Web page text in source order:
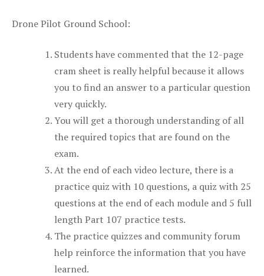
Drone Pilot Ground School:
Students have commented that the 12-page
cram sheet is really helpful because it allows
you to find an answer to a particular question
very quickly.
You will get a thorough understanding of all
the required topics that are found on the
exam.
At the end of each video lecture, there is a
practice quiz with 10 questions, a quiz with 25
questions at the end of each module and 5 full
length Part 107 practice tests.
The practice quizzes and community forum
help reinforce the information that you have
learned.